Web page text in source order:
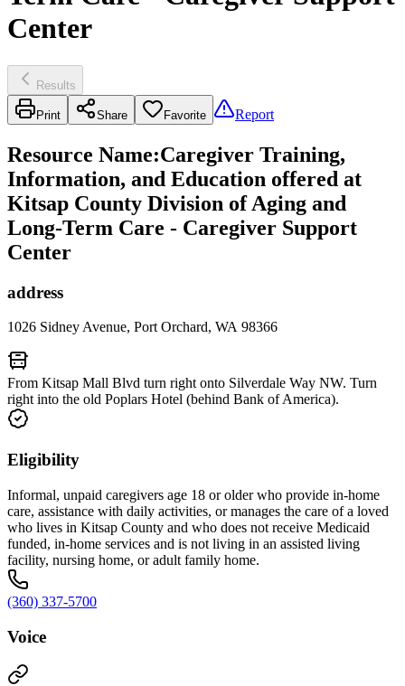
Center
Results
Print Share Favorite Report
Resource Name:Caregiver Training,
Information, and Education offered at
Kitsap County Division of Aging and
Long-Term Care - Caregiver Support
Center
address
1026 Sidney Avenue, Port Orchard, WA 98366
From Kitsap Mall Blvd turn right onto Silverdale Way NW. Turn
right into the old Poplars Hotel (behind Bank of America).
Eligibility
Informal, unpaid caregivers age 18 or older who provide in-home
care, assistance with daily activities, or manages the care of a loved
who lives in Kitsap County and who does not receive Medicaid
funded, in-home services and is not living in an assisted living
facility, nursing home, or adult family home.
(360) 337-5700
Voice